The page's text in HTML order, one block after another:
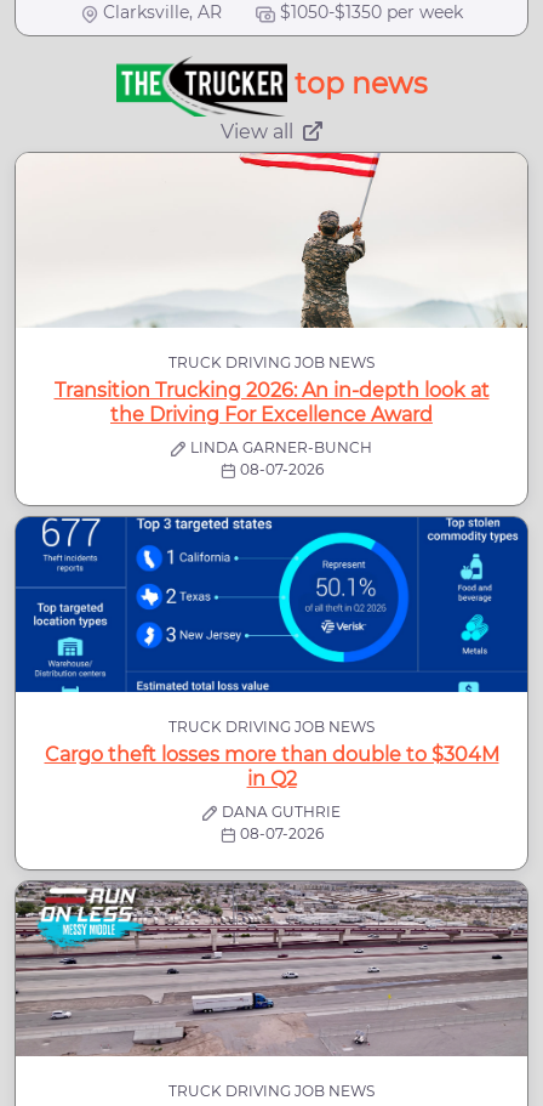
Clarksville, AR $1050-$1350 per week
top news
View all
TRUCK DRIVING JOB NEWS
Transition Trucking 2026: An in-depth look at
the Driving For Excellence Award
LINDA GARNER-BUNCH
08-07-2026
TRUCK DRIVING JOB NEWS
Cargo theft losses more than double to $304M
in Q2
DANA GUTHRIE
08-07-2026
TRUCK DRIVING JOB NEWS